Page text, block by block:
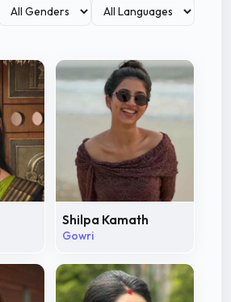
Shilpa Kamath
Gowri